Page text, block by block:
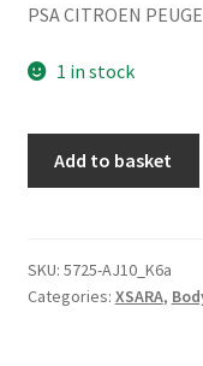
PSA CITROEN
1 in stock
Xsara
EZRC
Add to basket
SKU: 5725-AJ10_K6a
Categories: XSARA,